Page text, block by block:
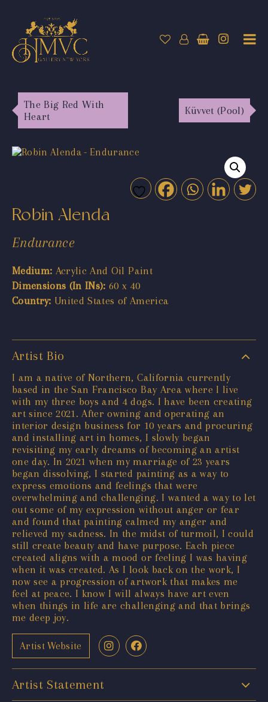
The Big Red With
Heart
Küvvet (Pool)
Robin Alenda
Endurance
Medium: Acrylic And Oil Paint
Dimensions (In INs): 60 x 40
Country: United States of America
Artist Bio
I am a native of Northern, California currently
based in the San Francisco Bay Area where I live
with my three boys and 4 dogs. I have been creating
art since 2021. After owning and operating an
interior design business for 10 years and procuring
and installing art in homes, I slowly began
revisiting my early dreams of becoming an artist
one day. In 2021 when my marriage of 23 years
began dissolving, I started painting as a way to
express emotions and feelings that were
overwhelming and challenging. I wanted a way to let
out some of my expression without anger or fear
and found that painting calmed my anger and
relieved my sadness. In the midst of turmoil, I could
still create beauty and have purpose. Each piece
created aligns with a mood or feeling I was having
when it was created. As I look back on the work, I
now see a progression of artwork that makes me
feel at peace. I know I will always have art even
when things in life are challenging and that brings
me deep joy.
Artist Website
Artist Statement